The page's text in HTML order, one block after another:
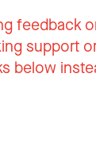
feedback
support
below